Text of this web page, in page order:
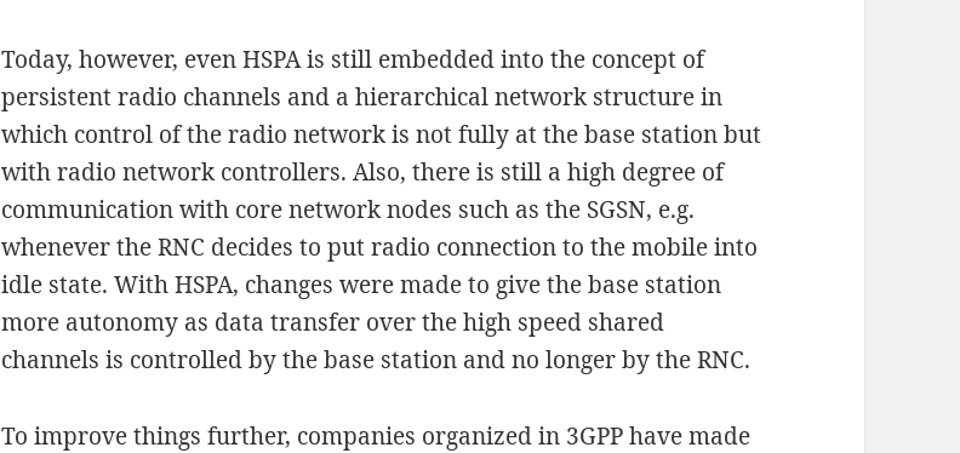
Today, however, even HSPA is still embedded into the concept of
persistent radio channels and a hierarchical network structure in
which control of the radio network is not fully at the base station but
with radio network controllers. Also, there is still a high degree of
communication with core network nodes such as the SGSN, e.g.
whenever the RNC decides to put radio connection to the mobile into
idle state. With HSPA, changes were made to give the base station
more autonomy as data transfer over the high speed shared
channels is controlled by the base station and no longer by the RNC.
To improve things further, companies organized in 3GPP have made